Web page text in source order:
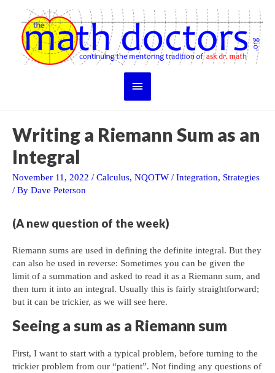
content
Main
Writing a Riemann Sum as an
Integral
November 11, 2022 / Calculus, NQOTW / Integration, Strategies
/ By Dave Peterson
(A new question of the week)
Riemann sums are used in defining the definite integral. But they
can also be used in reverse: Sometimes you can be given the
limit of a summation and asked to read it as a Riemann sum, and
then turn it into an integral. Usually this is fairly straightforward;
but it can be trickier, as we will see here.
Seeing a sum as a Riemann sum
First, I want to start with a typical problem, before turning to the
trickier problem from our “patient”. Not finding any questions of